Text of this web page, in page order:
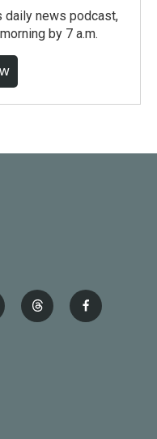
daily news podcast,
by 7 a.m.
t
h
f
a